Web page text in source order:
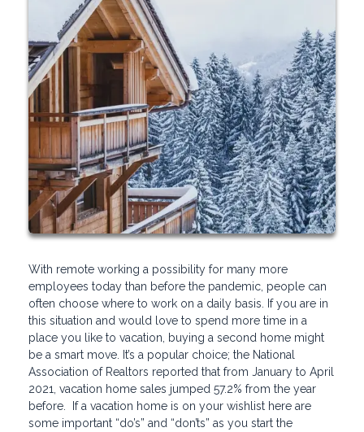
With remote working a possibility for many more
employees today than before the pandemic, people can
often choose where to work on a daily basis. If you are in
this situation and would love to spend more time in a
place you like to vacation, buying a second home might
be a smart move. It’s a popular choice; the National
Association of Realtors reported that from January to April
2021, vacation home sales jumped 57.2% from the year
before. If a vacation home is on your wishlist here are
some important “do’s” and “don’ts” as you start the